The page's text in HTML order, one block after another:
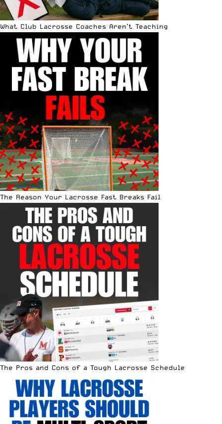
What Club Lacrosse Coaches Aren’t Teaching
The Reason Your Lacrosse Fast Breaks Fail
The Pros and Cons of a Tough Lacrosse Schedule